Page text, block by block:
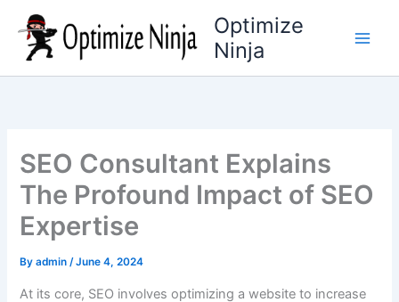
content
Optimize
Ninja
SEO Consultant Explains
The Profound Impact of SEO
Expertise
Byadmin/June 4, 2024
At its core, SEO involves optimizing a website to increase